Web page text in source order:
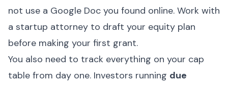
not use a Google Doc you found online. Work with
a startup attorney to draft your equity plan
before making your first grant.
You also need to track everything on your cap
table from day one. Investors running due